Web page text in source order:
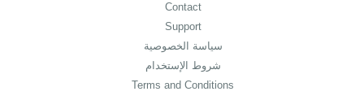
Contact
Support
سياسة الخصوصية
شروط الإستخدام
Terms and Conditions